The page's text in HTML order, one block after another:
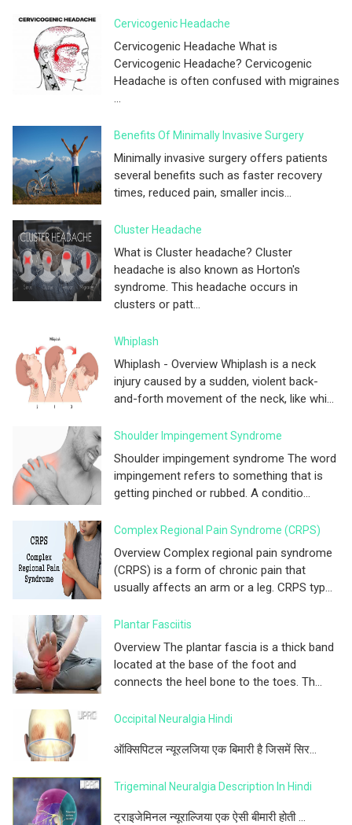
Cervicogenic Headache
Cervicogenic Headache What is
Cervicogenic Headache? Cervicogenic
Headache is often confused with migraines
...
Benefits Of Minimally Invasive Surgery
Minimally invasive surgery offers patients
several benefits such as faster recovery
times, reduced pain, smaller incis...
Cluster Headache
What is Cluster headache? Cluster
headache is also known as Horton's
syndrome. This headache occurs in
clusters or patt...
Whiplash
Whiplash - Overview Whiplash is a neck
injury caused by a sudden, violent back-
and-forth movement of the neck, like whi...
Shoulder Impingement Syndrome
Shoulder impingement syndrome The word
impingement refers to something that is
getting pinched or rubbed. A conditio...
Complex Regional Pain Syndrome (CRPS)
Overview Complex regional pain syndrome
(CRPS) is a form of chronic pain that
usually affects an arm or a leg. CRPS typ...
Plantar Fasciitis
Overview The plantar fascia is a thick band
located at the base of the foot and
connects the heel bone to the toes. Th...
Occipital Neuralgia Hindi
ऑक्सिपिटल न्यूरलजिया एक बिमारी है जिसमें सिर...
Trigeminal Neuralgia Description In Hindi
ट्राइजेमिनल न्यूराल्जिया एक ऐसी बीमारी होती ...